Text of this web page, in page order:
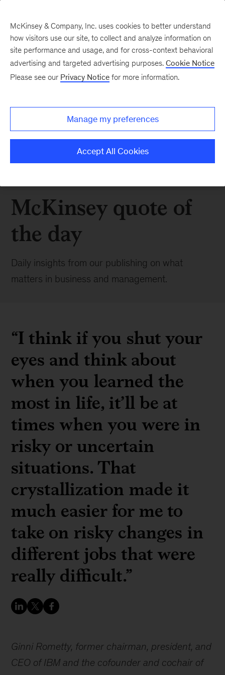
McKinsey quote of
the day
Daily insights from our publishing on what
matters in business and management.
“I think if you shut your
eyes and think about
when you learned the
most in life, it’ll be at
times when you were in
risky or uncertain
situations. That
crystallization made it
much easier for me to
take on risky changes in
different jobs that were
really difficult.”
Ginni Rometty, former chairman, president, and
CEO of IBM and the cofounder and cochair of
McKinsey & Company, Inc. uses cookies to better understand
how visitors use our site, to collect and analyze information on
site performance and usage, and for cross-context behavioral
advertising and targeted advertising purposes. Cookie Notice
Please see our Privacy Notice for more information.
Manage my preferences
Accept All Cookies